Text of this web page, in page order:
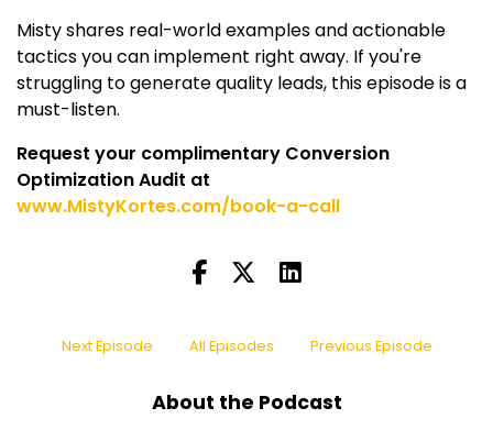
Misty shares real-world examples and actionable
tactics you can implement right away. If you're
struggling to generate quality leads, this episode is a
must-listen.
Request your complimentary Conversion
Optimization Audit at
www.MistyKortes.com/book-a-call
Next Episode All Episodes Previous Episode
About the Podcast